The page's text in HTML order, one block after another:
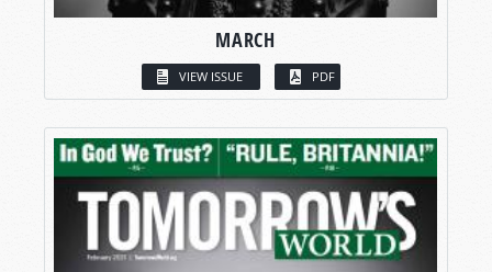
MARCH
VIEW ISSUE PDF